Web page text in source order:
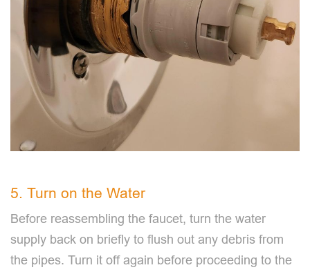
5. Turn on the Water
Before reassembling the faucet, turn the water
supply back on briefly to flush out any debris from
the pipes. Turn it off again before proceeding to the